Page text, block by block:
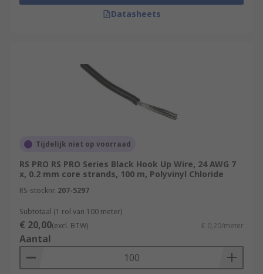
Datasheets
Tijdelijk niet op voorraad
RS PRO RS PRO Series Black Hook Up Wire, 24 AWG 7
x, 0.2 mm core strands, 100 m, Polyvinyl Chloride
RS-stocknr. 207-5297
Subtotaal (1 rol van 100 meter)
€ 20,00(excl. BTW) € 0,20/meter
Aantal